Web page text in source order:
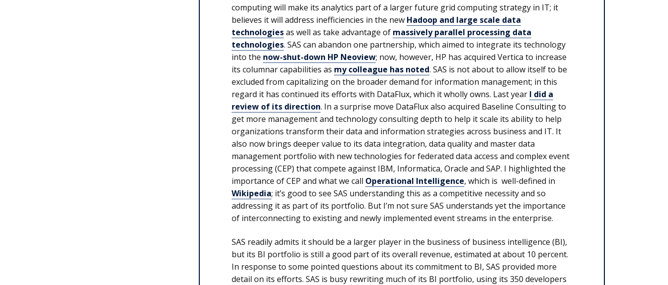
computing will make its analytics part of a larger future grid computing strategy in IT; it
believes it will address inefficiencies in the new Hadoop and large scale data
technologiesas well as take advantage of massively parallel processing data
technologies. SAS can abandon one partnership, which aimed to integrate its technology
into the now-shut-down HP Neoview; now, however, HP has acquired Vertica to increase
its columnar capabilities as my colleague has noted. SAS is not about to allow itself to be
excluded from capitalizing on the broader demand for information management; in this
regard it has continued its efforts with DataFlux, which it wholly owns. Last year I did a
review of its direction. In a surprise move DataFlux also acquired Baseline Consulting to
get more management and technology consulting depth to help it scale its ability to help
organizations transform their data and information strategies across business and IT. It
also now brings deeper value to its data integration, data quality and master data
management portfolio with new technologies for federated data access and complex event
processing (CEP) that compete against IBM, Informatica, Oracle and SAP. I highlighted the
importance of CEP and what we call Operational Intelligence, which is well-defined in
Wikipedia; it’s good to see SAS understanding this as a competitive necessity and so
addressing it as part of its portfolio. But I’m not sure SAS understands yet the importance
of interconnecting to existing and newly implemented event streams in the enterprise.
SAS readily admits it should be a larger player in the business of business intelligence (BI),
but its BI portfolio is still a good part of its overall revenue, estimated at about 10 percent.
In response to some pointed questions about its commitment to BI, SAS provided more
detail on its efforts. SAS is busy rewriting much of its BI portfolio, using its 350 developers